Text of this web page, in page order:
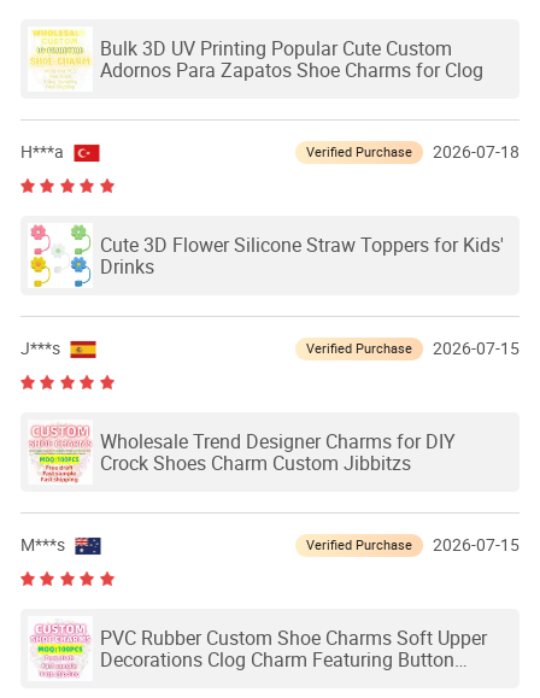
Bulk 3D UV Printing Popular Cute Custom
Adornos Para Zapatos Shoe Charms for Clog
H***a Verified Purchase 2026-07-18
Cute 3D Flower Silicone Straw Toppers for Kids'
Drinks
J***s Verified Purchase 2026-07-15
Wholesale Trend Designer Charms for DIY
Crock Shoes Charm Custom Jibbitzs
M***s Verified Purchase 2026-07-15
PVC Rubber Custom Shoe Charms Soft Upper
Decorations Clog Charm Featuring Button